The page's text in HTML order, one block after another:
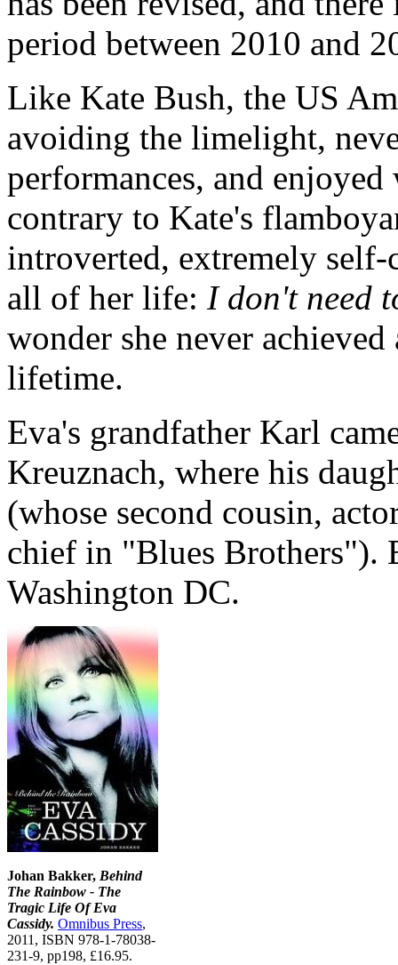
period between 2010 and
Like Kate Bush, the US
avoiding the limelight,
performances, and
contrary to Kate's
introverted, extremely
all of her life: I don't need
wonder she never
lifetime.
Eva's grandfather Karl
Kreuznach, where his
(whose second cousin,
chief in "Blues Brothers").
Washington DC.
Johan Bakker, Behind
The Rainbow - The
Tragic Life Of Eva
Cassidy. Omnibus Press,
2011, ISBN 978-1-78038-
231-9, pp198, £16.95.